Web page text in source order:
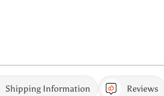
Shipping Information Reviews